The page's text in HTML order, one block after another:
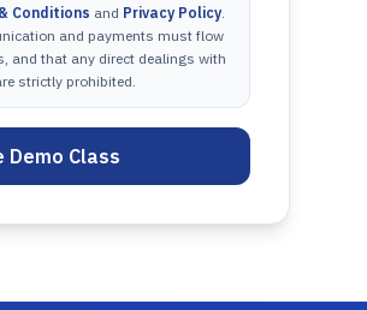
Conditions and Privacy Policy.
and payments must flow
and that any direct dealings with
strictly prohibited.
Demo Class